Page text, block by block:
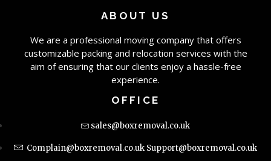
ABOUT US
We are a professional moving company that offers
customizable packing and relocation services with the
aim of ensuring that our clients enjoy a hassle-free
experience.
OFFICE
sales@boxremoval.co.uk
Complain@boxremoval.co.uk Support@boxremoval.co.uk